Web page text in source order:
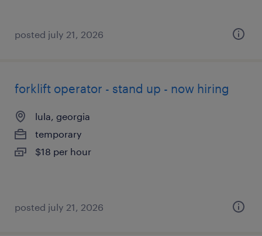
posted july 21, 2026
forklift operator - stand up - now hiring
lula, georgia
temporary
$18 per hour
posted july 21, 2026